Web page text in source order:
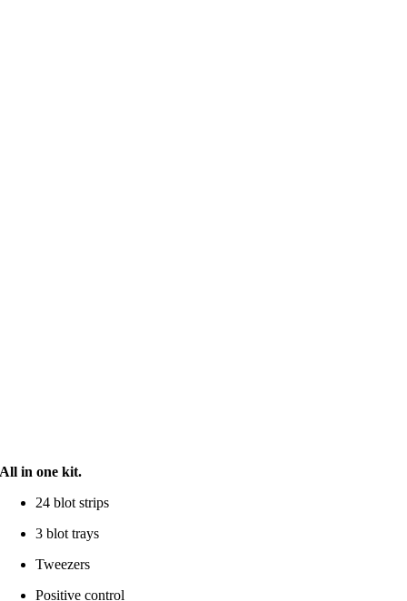
All in one kit.
24 blot strips
3 blot trays
Tweezers
Positive control